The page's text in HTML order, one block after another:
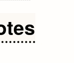
Quotes